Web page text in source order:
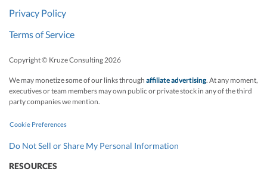
Privacy Policy
Terms of Service
Copyright © Kruze Consulting2026
We may monetize some of our links through affiliate advertising. At any moment,
executives or team members may own public or private stock in any of the third
party companies we mention.
Cookie Preferences
Do Not Sell or Share My Personal Information
RESOURCES